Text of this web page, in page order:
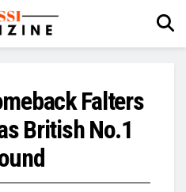
Falters
British No.1